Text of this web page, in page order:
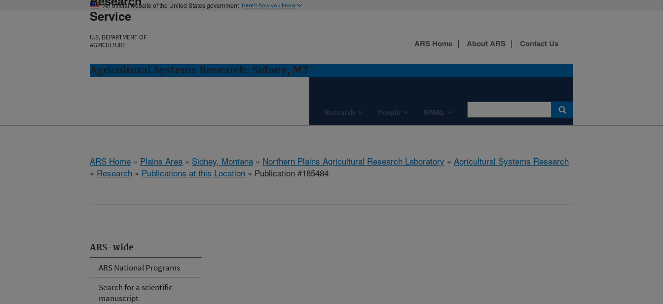
An official website of the United States government Here's how you know
Service
U.S. DEPARTMENT OF
AGRICULTURE
Agricultural Systems Research: Sidney, MT
Research People NPARL
ARS Home About ARS Contact Us
ARS Home » Plains Area » Sidney, Montana » Northern Plains Agricultural Research Laboratory » Agricultural Systems Research
» Research » Publications at this Location » Publication #185484
ARS-wide
ARS National Programs
Search for a scientific
manuscript